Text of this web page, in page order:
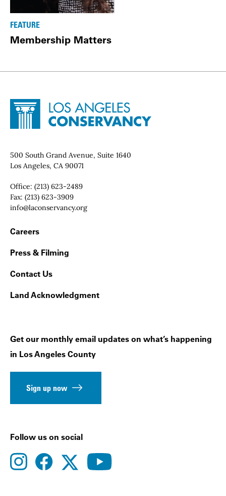
FEATURE
Membership Matters
Site Footer
Home - Los Angeles Conservancy
Contact Info
500 South Grand Avenue, Suite 1640
Los Angeles, CA 90071
Office: (213) 623-2489
Fax: (213) 623-3909
Email:
info@laconservancy.org
Footer Navigation
Careers
Press & Filming
Contact Us
Land Acknowledgment
Get our monthly email updates on what’s happening
in Los Angeles County
Sign up now
Follow us on social
instagramfacebooktwitteryoutube